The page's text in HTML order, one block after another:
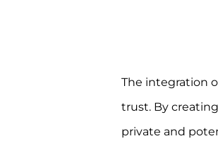
The integration
trust. By
private and